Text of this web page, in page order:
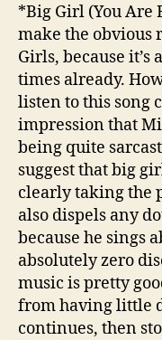
*Big Girl (You Are
make the obvious
Girls, because
times already.
listen to this song
impression that
being quite
suggest that big
clearly taking the
also dispels any
because he sings
absolutely zero
music is pretty
from having little
continues, then